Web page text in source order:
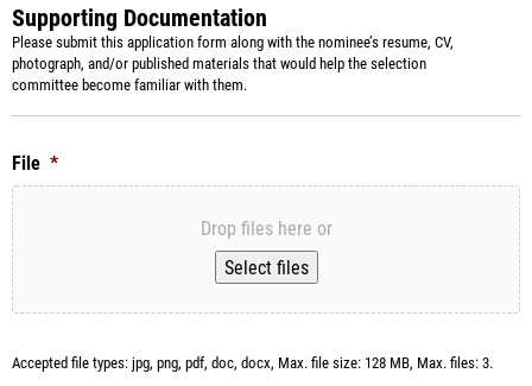
Supporting Documentation
Please submit this application form along with the nominee’s resume, CV,
photograph, and/or published materials that would help the selection
committee become familiar with them.
File *
Drop files here or
Select files
Accepted file types: jpg, png, pdf, doc, docx, Max. file size: 128 MB, Max. files: 3.